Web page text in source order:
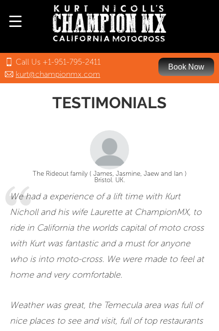
Call Us +1-951-795-2411
kurt@championmx.com
Book Now
TESTIMONIALS
The Rideout family ( James, Jasmine, Jaew and Ian )
Bristol. UK.
We had a experience of a lift time with Kurt
Nicholl and his wife Laurette at ChampionMX, to
ride in California the worlds capital of moto cross
with Kurt was fantastic and a must for anyone
who is into moto-cross. We were made to feel at
home and very comfortable.
Weather was great, the Temecula area was full of
nice places to see and visit, full of top restaurants